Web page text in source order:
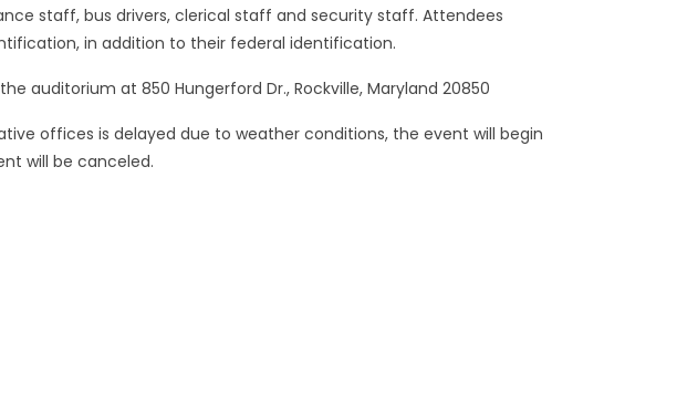
staff, bus drivers, clerical staff and security staff. Attendees
in addition to their federal identification.
auditorium at 850 Hungerford Dr., Rockville, Maryland 20850
offices is delayed due to weather conditions, the event will begin
will be canceled.